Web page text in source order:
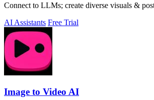
Connect to LLMs; create diverse visuals &
AI Assistants Free Trial
Image to Video AI